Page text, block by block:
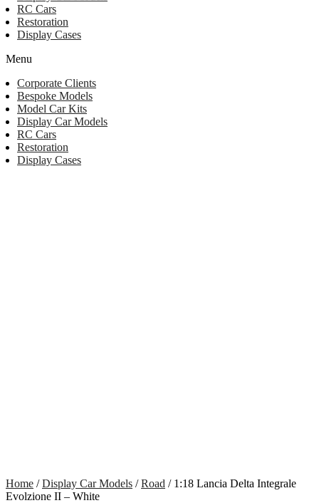
RC Cars
Restoration
Display Cases
Menu
Corporate Clients
Bespoke Models
Model Car Kits
Display Car Models
RC Cars
Restoration
Display Cases
Home /Display Car Models /Road / 1:18 Lancia Delta Integrale
Evolzione II – White